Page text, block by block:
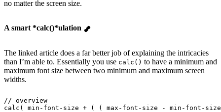
no matter the screen size.
A smart *calc()*ulation
The linked article does a far better job of explaining the intricacies
than I’m able to. Essentially you use calc() to have a minimum and
maximum font size between two minimum and maximum screen
widths.
// overview
calc( min-font-size + ( ( max-font-size - min-font-